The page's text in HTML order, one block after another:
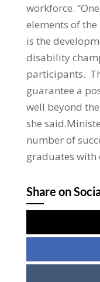
workforce.
elements of
is the
disability
participants.
guarantee a
well beyond
she
number of
graduates with
Share on